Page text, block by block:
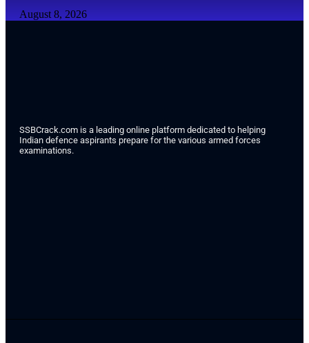
August 8, 2026
SSBCrack.com is a leading online platform dedicated to helping
Indian defence aspirants prepare for the various armed forces
examinations.